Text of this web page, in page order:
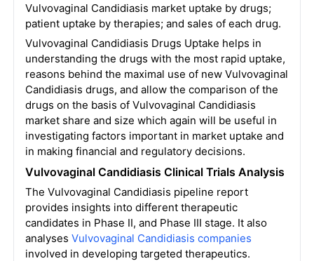
Vulvovaginal Candidiasis market uptake by drugs;
patient uptake by therapies; and sales of each drug.
Vulvovaginal Candidiasis Drugs Uptake helps in
understanding the drugs with the most rapid uptake,
reasons behind the maximal use of new Vulvovaginal
Candidiasis drugs, and allow the comparison of the
drugs on the basis of Vulvovaginal Candidiasis
market share and size which again will be useful in
investigating factors important in market uptake and
in making financial and regulatory decisions.
Vulvovaginal Candidiasis Clinical Trials Analysis
The Vulvovaginal Candidiasis pipeline report
provides insights into different therapeutic
candidates in Phase II, and Phase III stage. It also
analyses Vulvovaginal Candidiasis companies
involved in developing targeted therapeutics.